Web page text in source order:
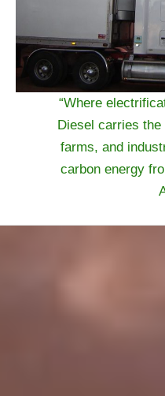
“Where
Diesel carries
farms, and
carbon energy